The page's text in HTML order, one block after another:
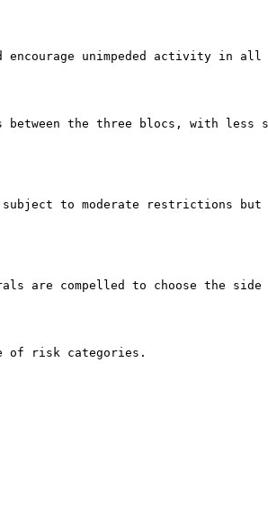
unimpeded activity in all
the three blocs, with less
subject to moderate restrictions
are compelled to choose the
of risk categories.